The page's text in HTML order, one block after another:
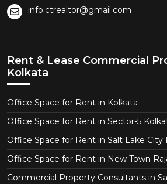
info.ctrealtor@gmail.com
Rent & Lease Commercial
Kolkata
Office Space for Rent in Kolkata
Office Space for Rent in Sector-5
Office Space for Rent in Salt Lake City
Office Space for Rent in New Town
Commercial Property Consultants in